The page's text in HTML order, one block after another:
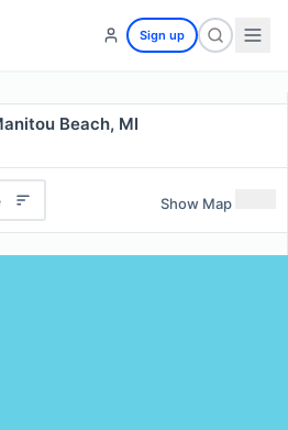
Sign up
Beach, MI
Show Map